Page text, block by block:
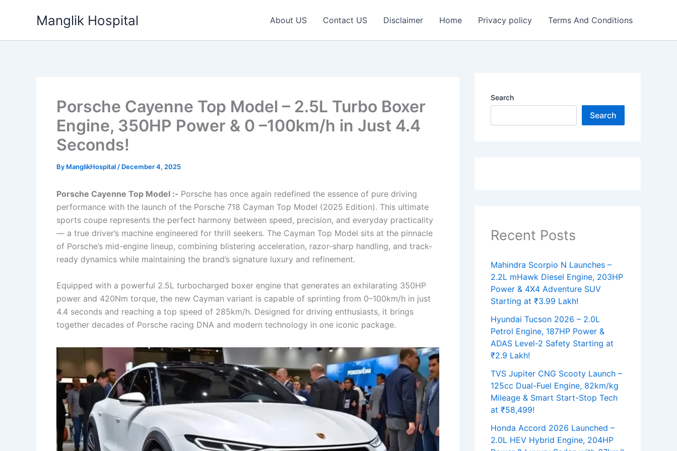
Manglik Hospital About US Contact US Disclaimer Home Privacy policy Terms And Conditions
Porsche Cayenne Top Model – 2.5L Turbo Boxer
Engine, 350HP Power & 0 –100km/h in Just 4.4
Seconds!
By ManglikHospital / December 4, 2025
Porsche Cayenne Top Model :- Porsche has once again redefined the essence of pure driving
performance with the launch of the Porsche 718 Cayman Top Model (2025 Edition). This ultimate
sports coupe represents the perfect harmony between speed, precision, and everyday practicality
— a true driver’s machine engineered for thrill seekers. The Cayman Top Model sits at the pinnacle
of Porsche’s mid-engine lineup, combining blistering acceleration, razor-sharp handling, and track-
ready dynamics while maintaining the brand’s signature luxury and refinement.
Equipped with a powerful 2.5L turbocharged boxer engine that generates an exhilarating 350HP
power and 420Nm torque, the new Cayman variant is capable of sprinting from 0–100km/h in just
4.4 seconds and reaching a top speed of 285km/h. Designed for driving enthusiasts, it brings
together decades of Porsche racing DNA and modern technology in one iconic package.
Search
Search
Recent Posts
Mahindra Scorpio N Launches –
2.2L mHawk Diesel Engine, 203HP
Power & 4X4 Adventure SUV
Starting at ₹3.99 Lakh!
Hyundai Tucson 2026 – 2.0L
Petrol Engine, 187HP Power &
ADAS Level-2 Safety Starting at
₹2.9 Lakh!
TVS Jupiter CNG Scooty Launch –
125cc Dual-Fuel Engine, 82km/kg
Mileage & Smart Start-Stop Tech
at ₹58,499!
Honda Accord 2026 Launched –
2.0L HEV Hybrid Engine, 204HP